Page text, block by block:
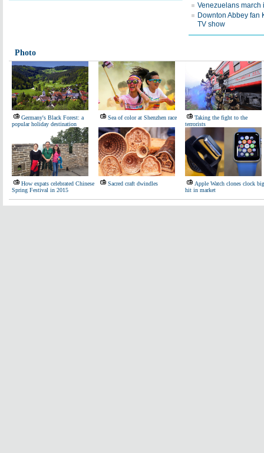
Venezuelans march
Downton Abbey fan
TV show
Photo
Germany's Black Forest: a
popular holiday destination
Sea of color at Shenzhen race
Taking the fight to the
terrorists
How expats celebrated Chinese
Spring Festival in 2015
Sacred craft dwindles
Apple Watch clones clock big
hit in market